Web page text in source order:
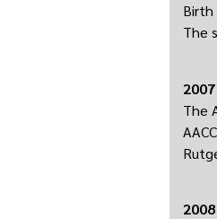
Birth
The
2007
The
2008